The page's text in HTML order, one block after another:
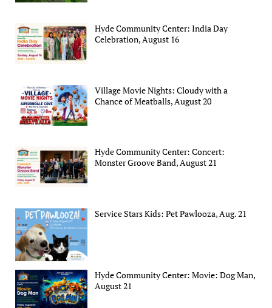
Hyde Community Center: India Day
Celebration, August 16
Village Movie Nights: Cloudy with a
Chance of Meatballs, August 20
Hyde Community Center: Concert:
Monster Groove Band, August 21
Service Stars Kids: Pet Pawlooza, Aug. 21
Hyde Community Center: Movie: Dog Man,
August 21